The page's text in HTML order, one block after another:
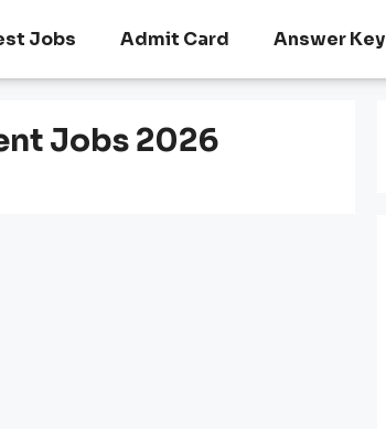
Jobs Admit Card Answer Key
Jobs 2026